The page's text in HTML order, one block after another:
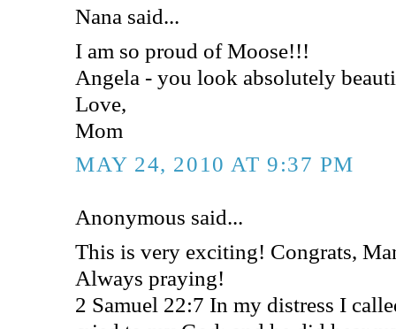
Nana said...
I am so proud of Moose!!!
Angela - you look absolutely
Love,
Mom
MAY 24, 2010 AT 9:37 PM
Anonymous said...
This is very exciting! Congrats,
Always praying!
2 Samuel 22:7 In my distress I